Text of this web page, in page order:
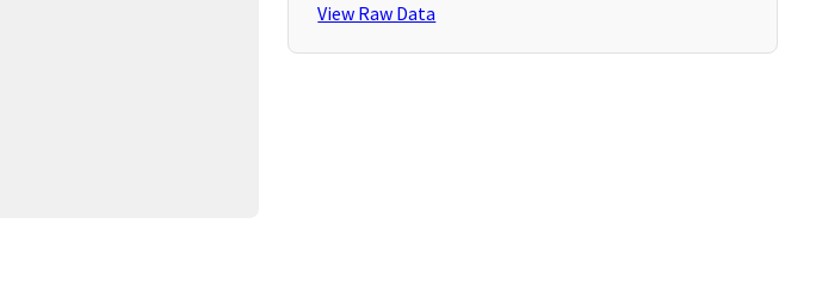
View Raw Data